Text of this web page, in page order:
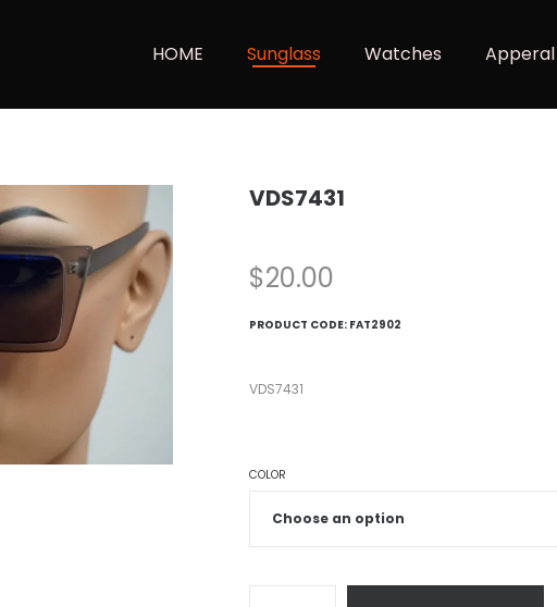
HOME Sunglass Watches Apperal
VDS7431
$20.00
PRODUCT CODE: FAT2902
VDS7431
COLOR